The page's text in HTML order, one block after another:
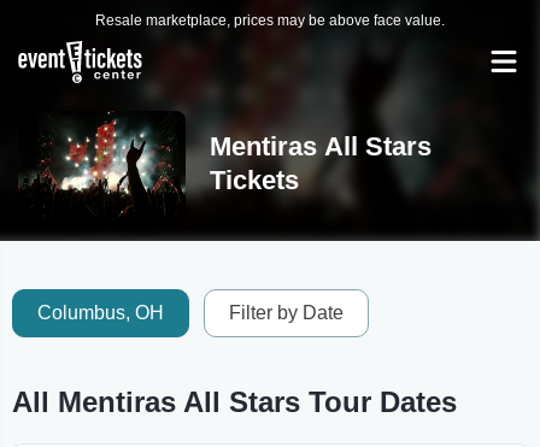
Resale marketplace, prices may be above face value.
Mentiras All Stars
Tickets
Columbus, OH Filter by Date
All Mentiras All Stars Tour Dates